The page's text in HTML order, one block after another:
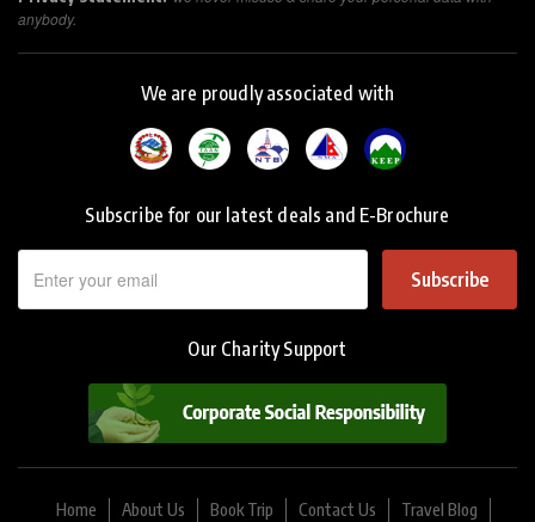
anybody.
We are proudly associated with
Subscribe for our latest deals and E-Brochure
Subscribe
Our Charity Support
Home About Us Book Trip Contact Us Travel Blog